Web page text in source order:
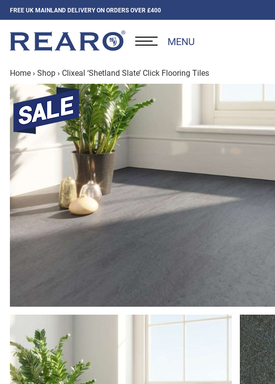
FREE UK MAINLAND DELIVERY ON ORDERS OVER £400
MENU
Home › Shop › Clixeal ‘Shetland Slate’ Click Flooring Tiles